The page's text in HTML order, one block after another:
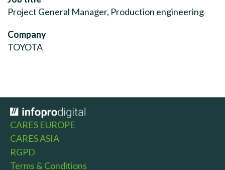
Project General Manager, Production engineering
Company
TOYOTA
CARES EUROPE
CARES ASIA
RGPD
Terms & Conditions